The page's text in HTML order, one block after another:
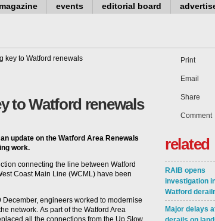
magazine events editorial board
to Watford renewals
update on the Watford Area Renewals
work.
connecting the line between Watford
Coast Main Line (WCML) have been
engineers worked to modernise
network. As part of the Watford Area
all the connections from the Up Slow
Print
Email
Share
Comment
related
RAIB opens
investigation
Watford
Major delays